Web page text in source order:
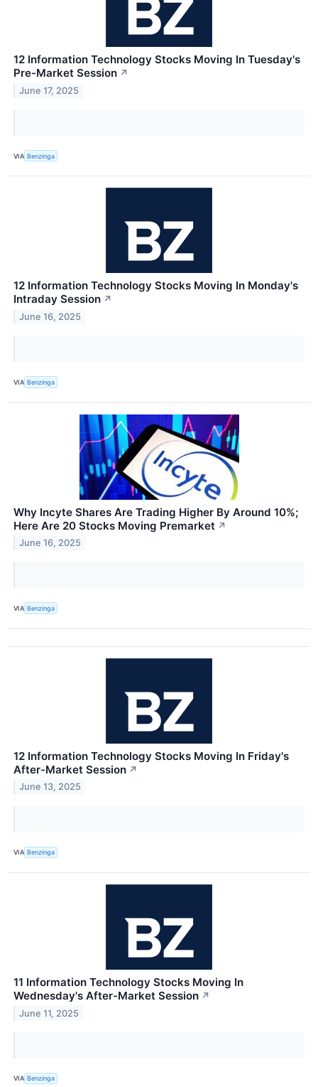
12 Information Technology Stocks Moving In Tuesday's
Pre-Market Session ↗
June 17, 2025
VIA Benzinga
12 Information Technology Stocks Moving In Monday's
Intraday Session ↗
June 16, 2025
VIA Benzinga
Why Incyte Shares Are Trading Higher By Around 10%;
Here Are 20 Stocks Moving Premarket ↗
June 16, 2025
VIA Benzinga
12 Information Technology Stocks Moving In Friday's
After-Market Session ↗
June 13, 2025
VIA Benzinga
11 Information Technology Stocks Moving In
Wednesday's After-Market Session ↗
June 11, 2025
VIA Benzinga